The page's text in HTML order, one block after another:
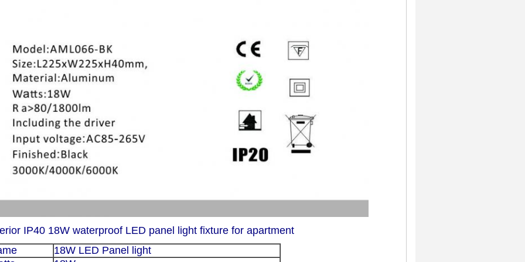
IP40 18W waterproof LED panel light fixture for apartment
18W LED Panel light